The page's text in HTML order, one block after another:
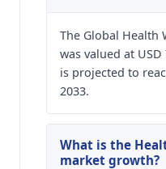
The Global Health
was valued at
is projected to
2033.
What is the
market growth?